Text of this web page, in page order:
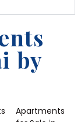
by
Apartments